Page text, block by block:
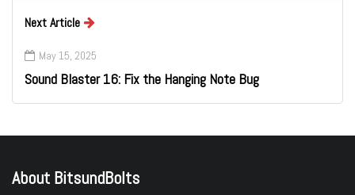
Next Article
May 15, 2025
Sound Blaster 16: Fix the Hanging Note Bug
About BitsundBolts